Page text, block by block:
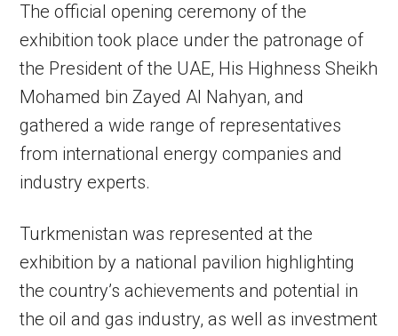
The official opening ceremony of the
exhibition took place under the patronage of
the President of the UAE, His Highness Sheikh
Mohamed bin Zayed Al Nahyan, and
gathered a wide range of representatives
from international energy companies and
industry experts.
Turkmenistan was represented at the
exhibition by a national pavilion highlighting
the country’s achievements and potential in
the oil and gas industry, as well as investment